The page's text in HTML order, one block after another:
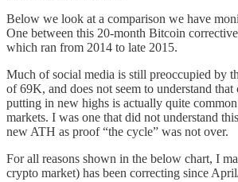
Below we look at a comparison we have
One between this 20-month Bitcoin
which ran from 2014 to late 2015.
Much of social media is still preoccupied by
of 69K, and does not seem to understand
putting in new highs is actually quite
markets. I was one that did not understand
new ATH as proof “the cycle” was not over.
For all reasons shown in the below chart, I
crypto market) has been correcting since